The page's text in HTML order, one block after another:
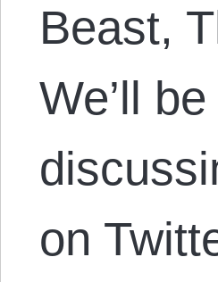
Beast,
We’ll
on